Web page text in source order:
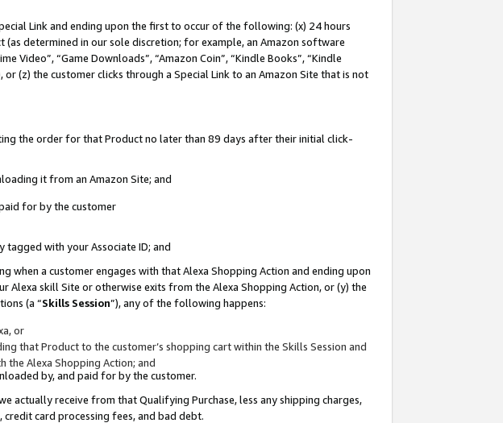
Link and ending upon the first to occur of the following: (x) 24 hours
determined in our sole discretion; for example, an Amazon software
Video”, “Game Downloads”, “Amazon Coin”, “Kindle Books”, “Kindle
or (z) the customer clicks through a Special Link to an Amazon Site that is not
the order for that Product no later than 89 days after their initial click-
it from an Amazon Site; and
for by the customer
tagged with your Associate ID; and
when a customer engages with that Alexa Shopping Action and ending upon
skill Site or otherwise exits from the Alexa Shopping Action, or (y) the
(a “Skills Session”), any of the following happens:
or
that Product to the customer’s shopping cart within the Skills Session and
Alexa Shopping Action; and
by, and paid for by the customer.
actually receive from that Qualifying Purchase, less any shipping charges,
card processing fees, and bad debt.